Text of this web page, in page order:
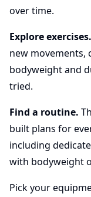
over time.
Explore exercises.
new movements,
bodyweight and
tried.
Find a routine.
built plans for
including
with bodyweight
Pick your